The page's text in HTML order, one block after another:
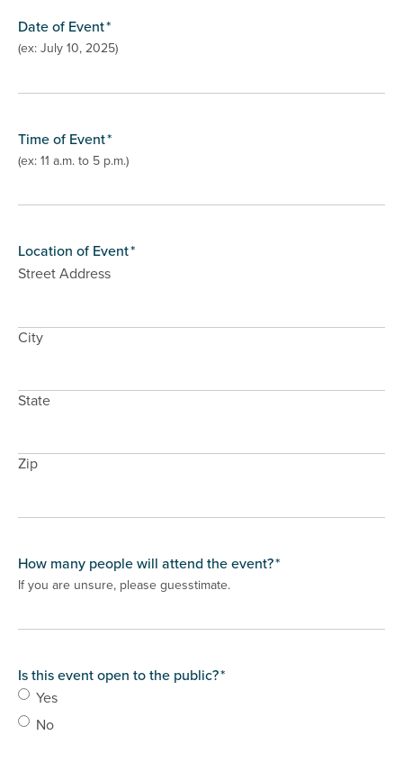
Date of Event*
(ex: July 10, 2025)
Time of Event*
(ex: 11 a.m. to 5 p.m.)
Location of Event*
Street Address
City
State
Zip
How many people will attend the event?*
If you are unsure, please guesstimate.
Is this event open to the public?*
Yes
No